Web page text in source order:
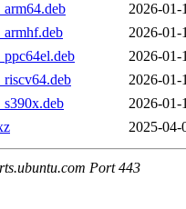
2026-01-
2026-01-
2026-01-
2026-01-
2026-01-
2025-04-
Port 443